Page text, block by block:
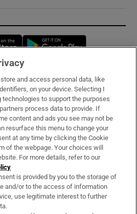
Opens in new window
Services
and access personal data, like
on your device. Selecting I
technologies to support the purposes
process data to provide. If
content and ads you see may not be
resurface this menu to change your
at any time by clicking the Cookie
of the webpage. Your choices will
For more details, refer to our
is provided by you to the storage of
and/or to the access of information
use legitimate interest to further